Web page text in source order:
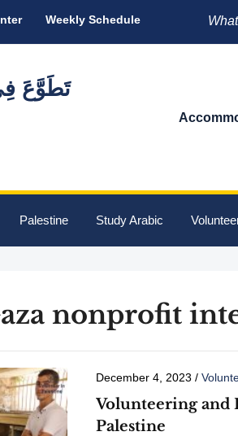
Weekly Schedule
Palestine Study Arabic
nonprofit
December 4, 2023 /
Volunteering and
Palestine